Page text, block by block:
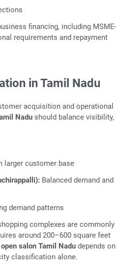
financing, including
requirements and repayment
in Tamil Nadu
acquisition and operational
Nadu should balance visibility,
larger customer base
Balanced demand and
demand patterns
complexes are commonly
around 200–600 square feet
salon Tamil Nadu depends
classification alone.